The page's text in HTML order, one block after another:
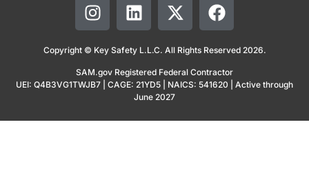
Copyright © Key Safety L.L.C. All Rights Reserved 2026.
SAM.gov Registered Federal Contractor
UEI: Q4B3VG1TWJB7 | CAGE: 21YD5 | NAICS: 541620 | Active through
June 2027